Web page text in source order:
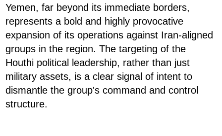
Yemen, far beyond its immediate borders,
represents a bold and highly provocative
expansion of its operations against Iran-aligned
groups in the region. The targeting of the
Houthi political leadership, rather than just
military assets, is a clear signal of intent to
dismantle the group's command and control
structure.